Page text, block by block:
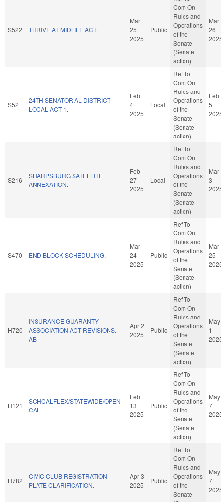
S522 THRIVE AT MIDLIFE ACT.
Mar
25
2025
Public
Com On
Rules and
Operations
of the
Senate
(Senate
action)
Mar
26
S52
24TH SENATORIAL DISTRICT
LOCAL ACT-1.
Feb
4
2025
Local
Ref To
Com On
Rules and
Operations
of the
Senate
(Senate
action)
Feb
5
S216
SHARPSBURG SATELLITE
ANNEXATION.
Feb
27
2025
Local
Ref To
Com On
Rules and
Operations
of the
Senate
(Senate
action)
Mar
3
S470 END BLOCK SCHEDULING.
Mar
24
2025
Public
Ref To
Com On
Rules and
Operations
of the
Senate
(Senate
action)
Mar
25
H720
INSURANCE GUARANTY
ASSOCIATION ACT REVISIONS.-
AB
Apr 2
2025
Public
Ref To
Com On
Rules and
Operations
of the
Senate
(Senate
action)
May
1
H121
SCHCALFLEX/STATEWIDE/OPEN
CAL.
Feb
13
2025
Public
Ref To
Com On
Rules and
Operations
of the
Senate
(Senate
action)
May
7
H782
CIVIC CLUB REGISTRATION
PLATE CLARIFICATION.
Apr 3
2025
Public
Ref To
Com On
Rules and
Operations
of the
Senate
May
7